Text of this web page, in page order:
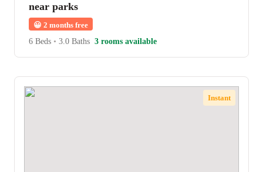
near parks
😀 2 months free
6 Beds • 3.0 Baths 3 rooms available
Instant